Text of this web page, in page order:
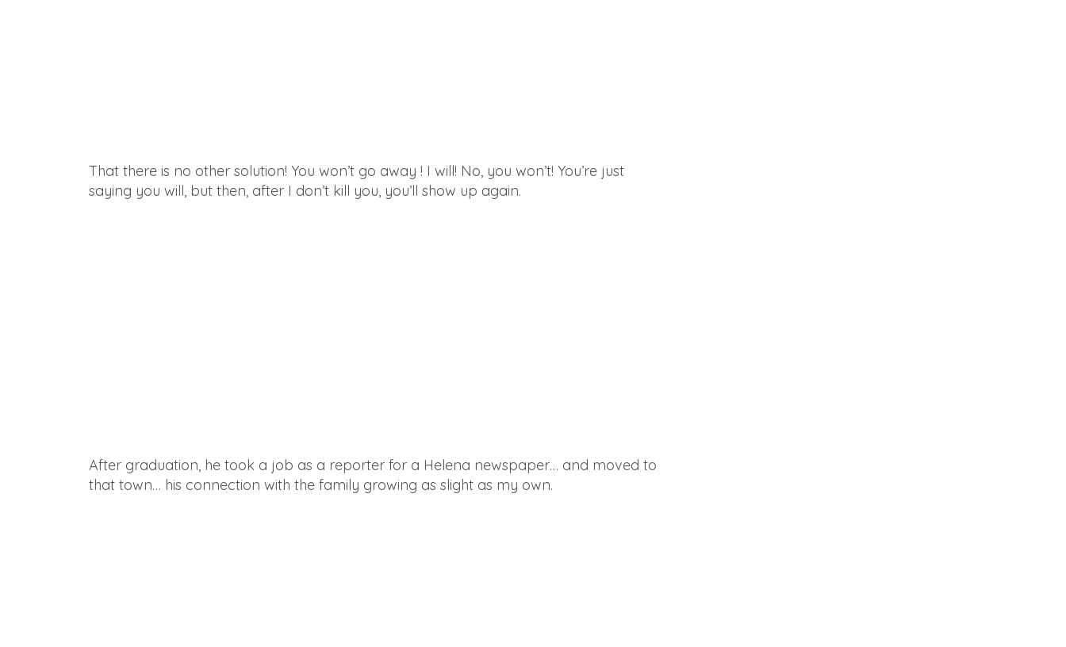
That there is no other solution! You won’t go away ! I will! No, you won’t! You’re just
saying you will, but then, after I don’t kill you, you’ll show up again.
After graduation, he took a job as a reporter for a Helena newspaper… and moved to
that town… his connection with the family growing as slight as my own.